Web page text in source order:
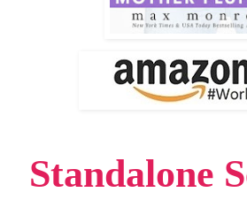
Standalone